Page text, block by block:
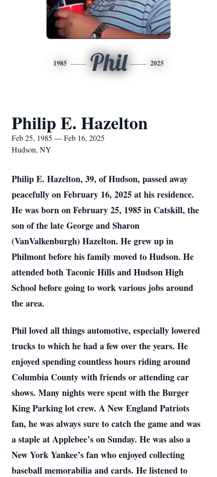
1985 Phil 2025
Philip E. Hazelton
Feb 25, 1985 — Feb 16, 2025
Hudson, NY
Philip E. Hazelton, 39, of Hudson, passed away
peacefully on February 16, 2025 at his residence.
He was born on February 25, 1985 in Catskill, the
son of the late George and Sharon
(VanValkenburgh) Hazelton. He grew up in
Philmont before his family moved to Hudson. He
attended both Taconic Hills and Hudson High
School before going to work various jobs around
the area.
Phil loved all things automotive, especially lowered
trucks to which he had a few over the years. He
enjoyed spending countless hours riding around
Columbia County with friends or attending car
shows. Many nights were spent with the Burger
King Parking lot crew. A New England Patriots
fan, he was always sure to catch the game and was
a staple at Applebee’s on Sunday. He was also a
New York Yankee’s fan who enjoyed collecting
baseball memorabilia and cards. He listened to